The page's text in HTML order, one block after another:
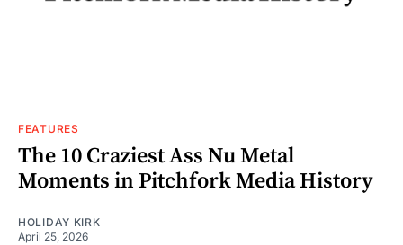
FEATURES
The 10 Craziest Ass Nu Metal
Moments in Pitchfork Media History
HOLIDAY KIRK
April 25, 2026